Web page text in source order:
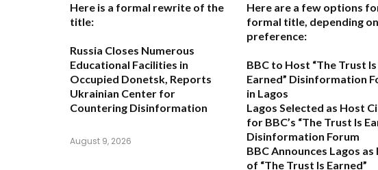
Here is a formal rewrite of the
title:
Russia Closes Numerous
Educational Facilities in
Occupied Donetsk, Reports
Ukrainian Center for
Countering Disinformation
August 9, 2026
Here are a few options
formal title, depending
preference:
BBC to Host “The Trust Is
Earned” Disinformation
in Lagos
Lagos Selected as Host
for BBC’s “The Trust Is
Disinformation Forum
BBC Announces Lagos as
of “The Trust Is Earned”